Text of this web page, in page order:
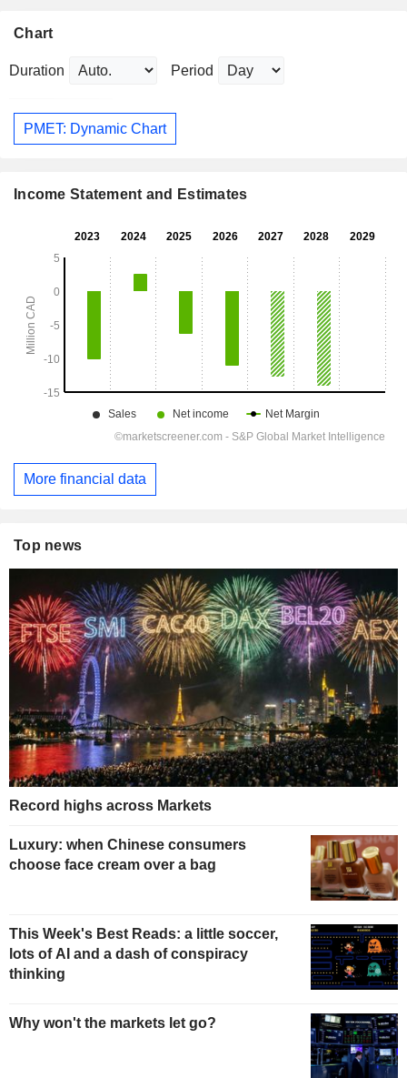
Chart
Duration Period
PMET: Dynamic Chart
Income Statement and Estimates
More financial data
Top news
Record highs across Markets
Luxury: when Chinese consumers
choose face cream over a bag
This Week's Best Reads: a little soccer,
lots of AI and a dash of conspiracy
thinking
Why won't the markets let go?